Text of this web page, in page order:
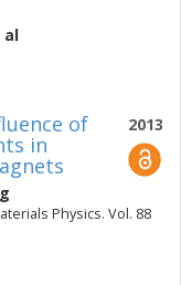
al
2013
of
in
Physics. Vol. 88